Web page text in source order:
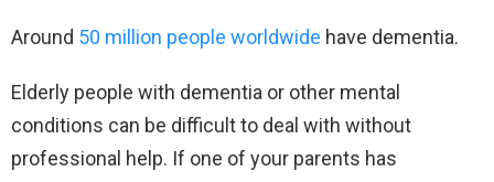
Around 50 million people worldwide have dementia.
Elderly people with dementia or other mental
conditions can be difficult to deal with without
professional help. If one of your parents has